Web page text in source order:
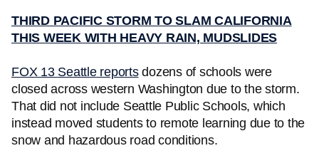
THIRD PACIFIC STORM TO SLAM CALIFORNIA
THIS WEEK WITH HEAVY RAIN, MUDSLIDES
FOX 13 Seattle reportsdozens of schools were
closed across western Washington due to the storm.
That did not include Seattle Public Schools, which
instead moved students to remote learning due to the
snow and hazardous road conditions.